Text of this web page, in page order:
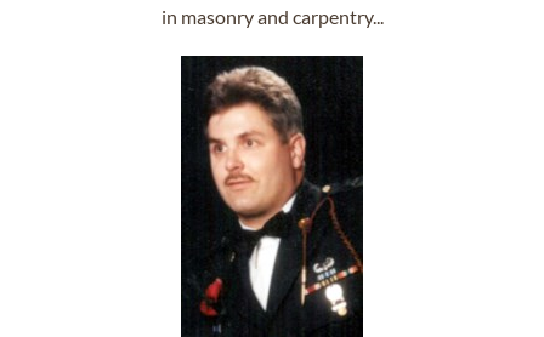
in masonry and carpentry...